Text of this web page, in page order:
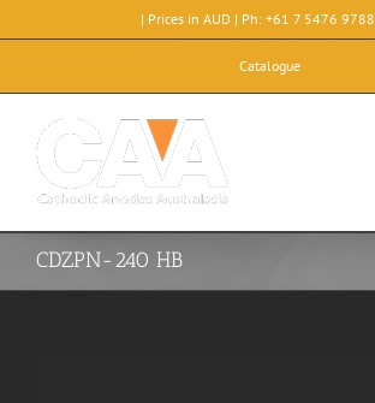
to
| Prices in AUD | Ph: +61 7 5476 9788
Catalogue
CDZPN-240 HB